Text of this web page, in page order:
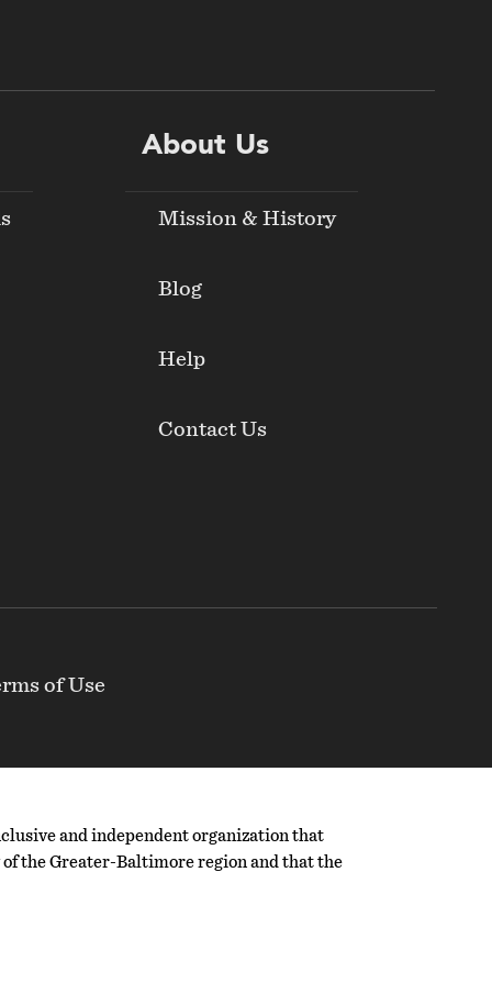
About Us
Mission & History
Blog
Help
Contact Us
of Use
and independent organization that
the Greater-Baltimore region and that the